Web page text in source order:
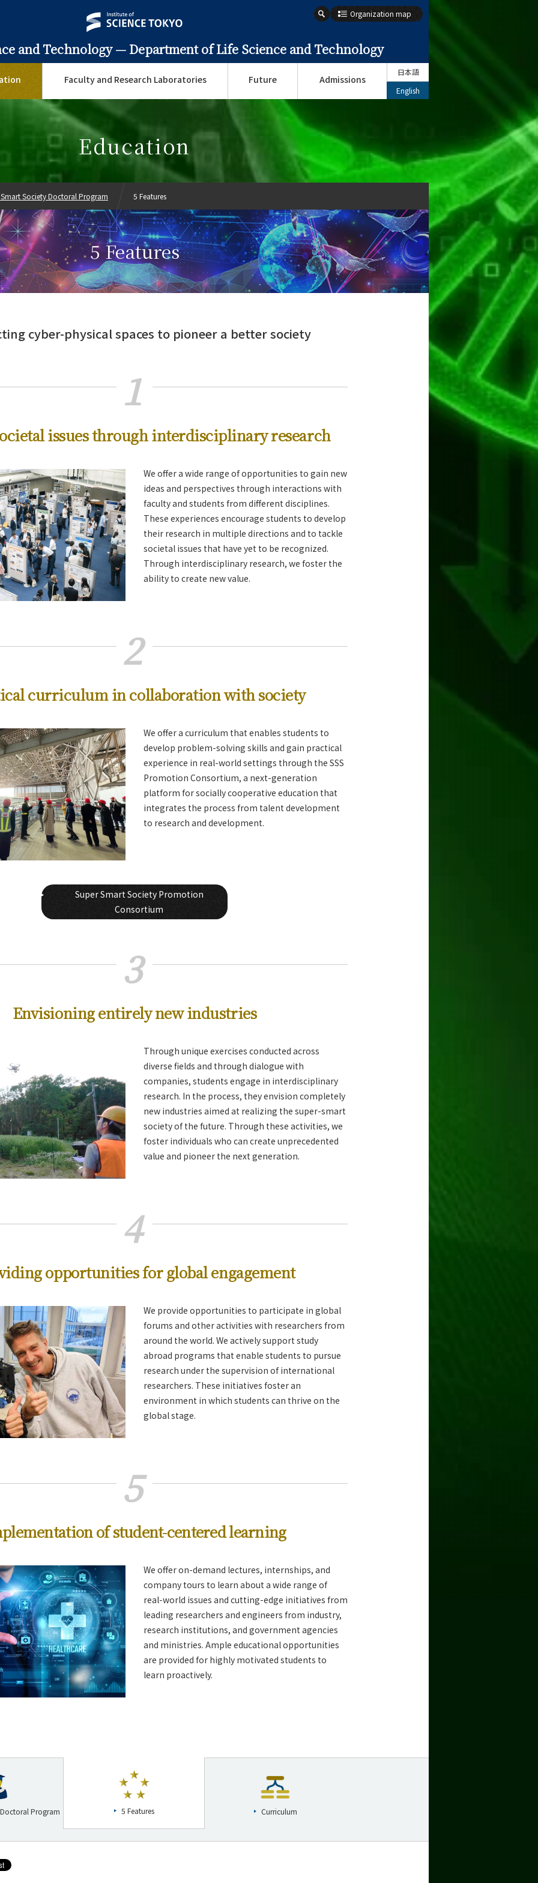
and Technology — Department of Life Science and Technology
Organization map
Faculty and Research Laboratories Future Admissions
日本語
English
Education
5 Features
cyber-physical spaces to pioneer a better society
1
issues through interdisciplinary research
We offer a wide range of opportunities to gain new
ideas and perspectives through interactions with
faculty and students from different disciplines.
These experiences encourage students to develop
their research in multiple directions and to tackle
societal issues that have yet to be recognized.
Through interdisciplinary research, we foster the
ability to create new value.
2
curriculum in collaboration with society
We offer a curriculum that enables students to
develop problem-solving skills and gain practical
experience in real-world settings through the SSS
Promotion Consortium, a next-generation
platform for socially cooperative education that
integrates the process from talent development
to research and development.
Super Smart Society Promotion
Consortium
3
Envisioning entirely new industries
Through unique exercises conducted across
diverse fields and through dialogue with
companies, students engage in interdisciplinary
research. In the process, they envision completely
new industries aimed at realizing the super-smart
society of the future. Through these activities, we
foster individuals who can create unprecedented
value and pioneer the next generation.
4
opportunities for global engagement
We provide opportunities to participate in global
forums and other activities with researchers from
around the world. We actively support study
abroad programs that enable students to pursue
research under the supervision of international
researchers. These initiatives foster an
environment in which students can thrive on the
global stage.
5
of student-centered learning
We offer on-demand lectures, internships, and
company tours to learn about a wide range of
real-world issues and cutting-edge initiatives from
leading researchers and engineers from industry,
research institutions, and government agencies
and ministries. Ample educational opportunities
are provided for highly motivated students to
learn proactively.
Program 5 Features Curriculum
Society Doctoral Program 5 Features
Medicine